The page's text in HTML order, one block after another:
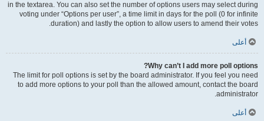
in the textarea. You can also set the number of options users may select during
voting under “Options per user”, a time limit in days for the poll (0 for infinite
duration) and lastly the option to allow users to amend their votes.
أعلى
Why can’t I add more poll options?
The limit for poll options is set by the board administrator. If you feel you need
to add more options to your poll than the allowed amount, contact the board
administrator.
أعلى